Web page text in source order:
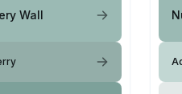
Wall